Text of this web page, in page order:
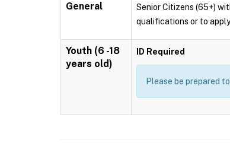
General
Senior Citizens (65+)
qualifications or to
Youth (6 -18
years old)
ID Required
Please be prepared